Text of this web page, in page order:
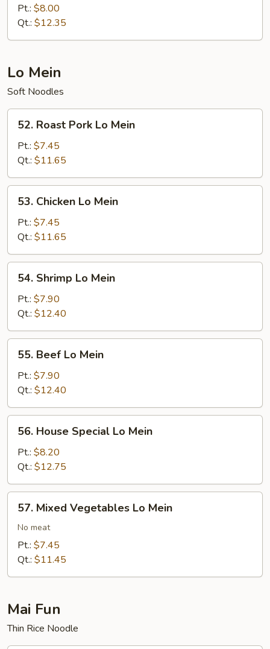
Special
Fried
Rice
Pt.: $8.00
Qt.: $12.35
Lo Mein
Soft Noodles
Roast
Pork
Lo
Mein
52. Roast Pork Lo Mein
Pt.: $7.45
Qt.: $11.65
Chicken
Mein
53. Chicken Lo Mein
Pt.: $7.45
Qt.: $11.65
Shrimp
Mein
54. Shrimp Lo Mein
Pt.: $7.90
Qt.: $12.40
Beef
Mein
55. Beef Lo Mein
Pt.: $7.90
Qt.: $12.40
House
Special
Lo
Mein
56. House Special Lo Mein
Pt.: $8.20
Qt.: $12.75
Mixed
Vegetables
Mein
57. Mixed Vegetables Lo Mein
No meat
Pt.: $7.45
Qt.: $11.45
Mai Fun
Thin Rice Noodle